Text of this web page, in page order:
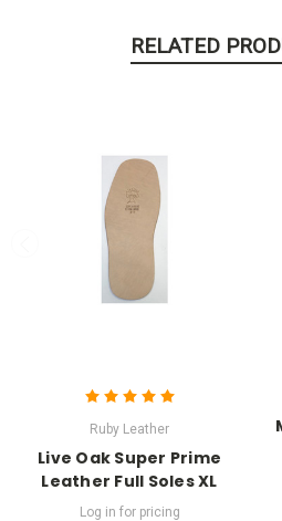
RELATED
Ruby Leather
Live Oak Super Prime
Leather Full Soles XL
Log in for pricing